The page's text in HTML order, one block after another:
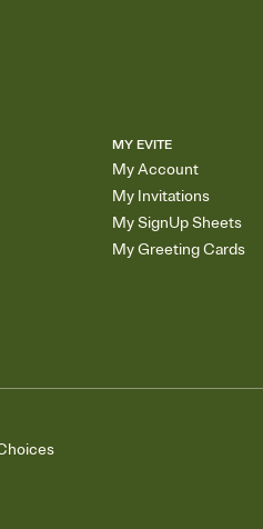
MY EVITE
My Account
My Invitations
My SignUp Sheets
My Greeting Cards